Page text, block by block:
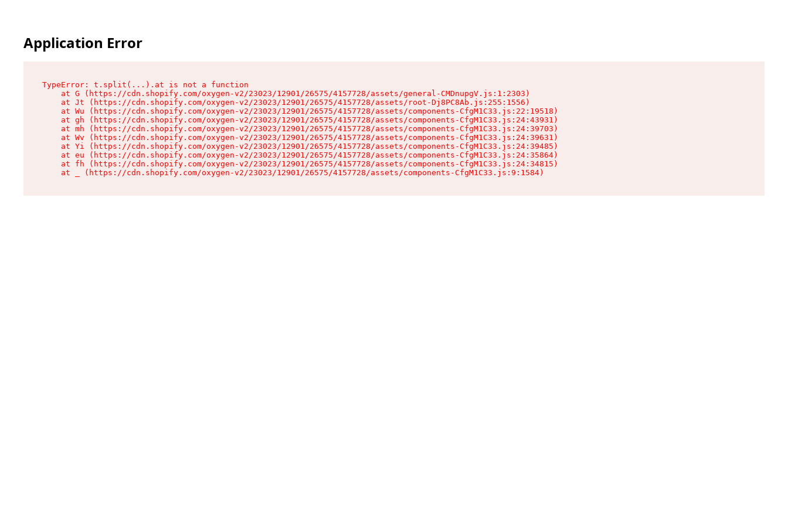
Application Error
TypeError: t.split(...).at is not a function
    at G (https://cdn.shopify.com/oxygen-v2/23023/12901/26575/4157728/assets/general-CMDnupgV.js:1:2303)
    at Jt (https://cdn.shopify.com/oxygen-v2/23023/12901/26575/4157728/assets/root-Dj8PC8Ab.js:255:1556)
    at Wu (https://cdn.shopify.com/oxygen-v2/23023/12901/26575/4157728/assets/components-CfgM1C33.js:22:19518)
    at gh (https://cdn.shopify.com/oxygen-v2/23023/12901/26575/4157728/assets/components-CfgM1C33.js:24:43931)
    at mh (https://cdn.shopify.com/oxygen-v2/23023/12901/26575/4157728/assets/components-CfgM1C33.js:24:39703)
    at Wv (https://cdn.shopify.com/oxygen-v2/23023/12901/26575/4157728/assets/components-CfgM1C33.js:24:39631)
    at Yi (https://cdn.shopify.com/oxygen-v2/23023/12901/26575/4157728/assets/components-CfgM1C33.js:24:39485)
    at eu (https://cdn.shopify.com/oxygen-v2/23023/12901/26575/4157728/assets/components-CfgM1C33.js:24:35864)
    at fh (https://cdn.shopify.com/oxygen-v2/23023/12901/26575/4157728/assets/components-CfgM1C33.js:24:34815)
    at _ (https://cdn.shopify.com/oxygen-v2/23023/12901/26575/4157728/assets/components-CfgM1C33.js:9:1584)